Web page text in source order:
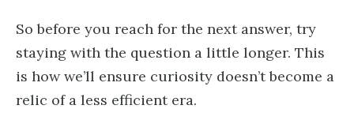
So before you reach for the next answer, try
staying with the question a little longer. This
is how we’ll ensure curiosity doesn’t become a
relic of a less efficient era.